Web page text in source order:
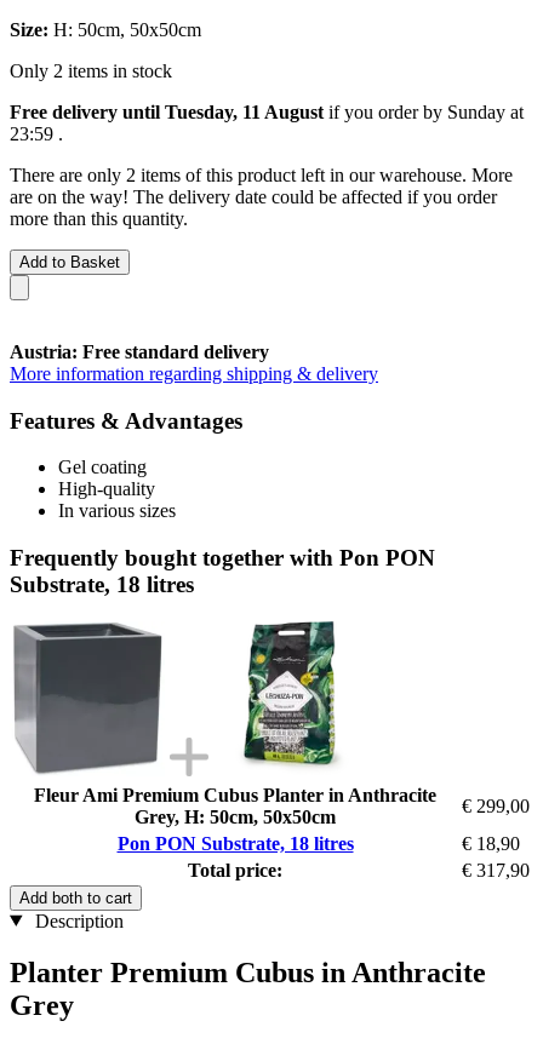
Size: H: 50cm, 50x50cm
Only 2 items in stock
Free delivery until Tuesday, 11 August if you order by Sunday at
23:59 .
There are only 2 items of this product left in our warehouse. More
are on the way! The delivery date could be affected if you order
more than this quantity.
Add to Basket
Austria: Free standard delivery
More information regarding shipping & delivery
Features & Advantages
Gel coating
High-quality
In various sizes
Frequently bought together with Pon PON
Substrate, 18 litres
Fleur Ami Premium ​​Cubus Planter in Anthracite
Grey, H: 50cm, 50x50cm
€ 299,00
Pon PON Substrate, 18 litres
€ 18,90
Total price:
€ 317,90
Add both to cart
Description
Planter Premium Cubus in Anthracite
Grey